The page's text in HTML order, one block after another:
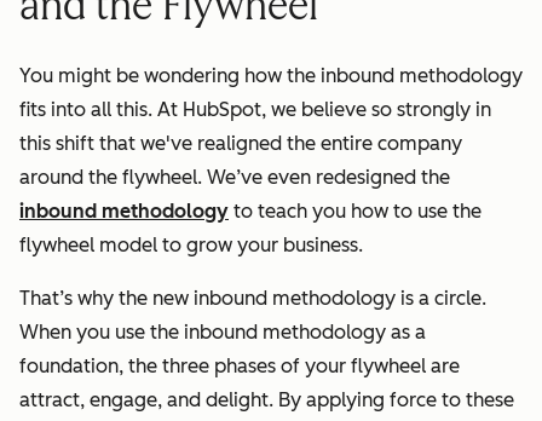
You might be wondering how the inbound methodology
fits into all this. At HubSpot, we believe so strongly in
this shift that we've realigned the entire company
around the flywheel. We’ve even redesigned the
inbound methodology to teach you how to use the
flywheel model to grow your business.
That’s why the new inbound methodology is a circle.
When you use the inbound methodology as a
foundation, the three phases of your flywheel are
attract, engage, and delight. By applying force to these